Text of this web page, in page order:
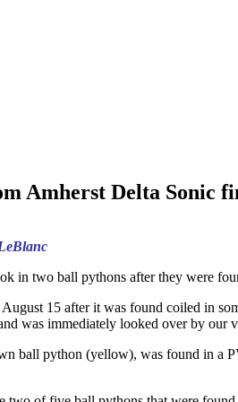
Amherst Delta Sonic
in two ball pythons after they were
15 after it was found coiled in
was immediately looked over by our
ball python (yellow), was found in a